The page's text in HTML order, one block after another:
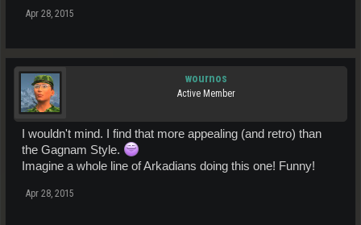
Apr 28, 2015
wournos
Active Member
I wouldn't mind. I find that more appealing (and retro) than
the Gagnam Style.
Imagine a whole line of Arkadians doing this one! Funny!
Apr 28, 2015